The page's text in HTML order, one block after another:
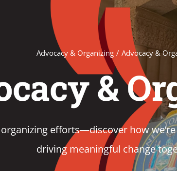
Advocacy & Organizing Advocacy &
&
organizing efforts—discover how
driving meaningful change